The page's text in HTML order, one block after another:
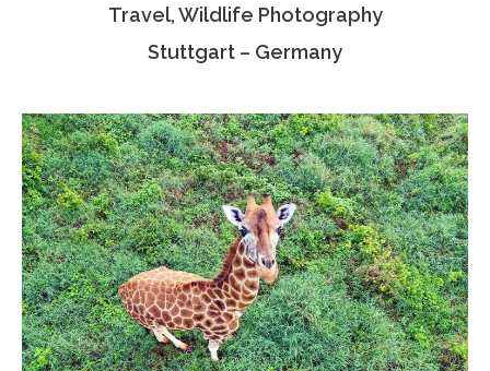
Contact Us
Travel, Wildlife Photography
Stuttgart – Germany